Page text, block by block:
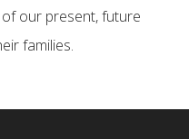
our present, future
families.